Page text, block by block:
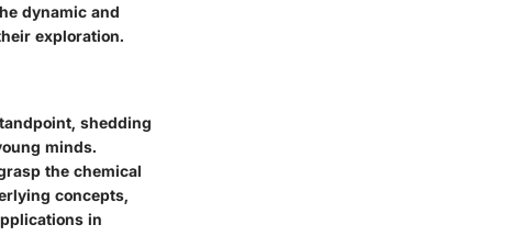
dynamic and
exploration.
shedding
minds.
the chemical
concepts,
in